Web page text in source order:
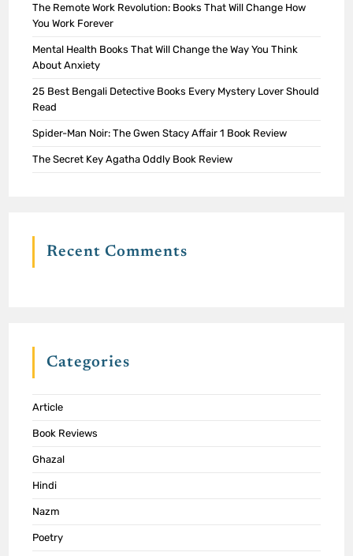
The Remote Work Revolution: Books That Will Change How
You Work Forever
Mental Health Books That Will Change the Way You Think
About Anxiety
25 Best Bengali Detective Books Every Mystery Lover Should
Read
Spider-Man Noir: The Gwen Stacy Affair 1 Book Review
The Secret Key Agatha Oddly Book Review
Recent Comments
Categories
Article
Book Reviews
Ghazal
Hindi
Nazm
Poetry